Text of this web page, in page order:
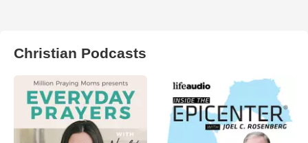
Christian Podcasts